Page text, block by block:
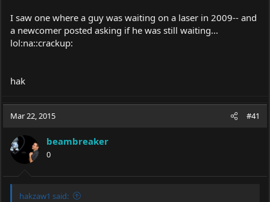
I saw one where a guy was waiting on a laser in 2009-- and
a newcomer posted asking if he was still waiting...
lol:na::crackup:
hak
Mar 22, 2015 #41
beambreaker
0
hakzaw1 said: